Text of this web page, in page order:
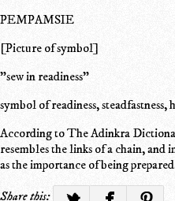
PEMPAMSIE
[Picture of symbol]
"sew in readiness"
symbol of readiness, steadfastness,
According to The Adinkra
resembles the links of a chain,
as the importance of being
Share this: